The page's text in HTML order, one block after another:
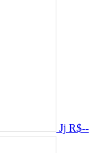
Jj R$--